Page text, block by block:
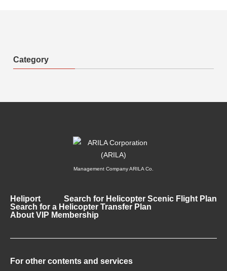
Category
Management Company ARILA Co.
Heliport
Search for Helicopter Scenic Flight Plan
Search for a Helicopter Transfer Plan
About VIP Membership
For other contents and services